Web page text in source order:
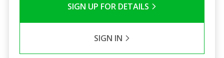
SIGN UP FOR DETAILS
SIGN IN